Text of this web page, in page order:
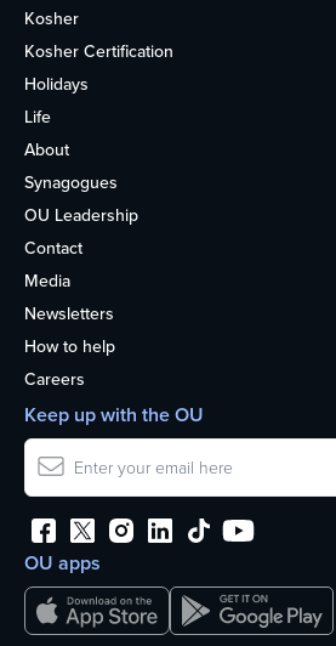
Kosher
Kosher Certification
Holidays
Life
About
Synagogues
OU Leadership
Contact
Media
Newsletters
How to help
Careers
OU apps
Keep up with the OU